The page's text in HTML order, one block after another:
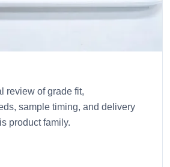
review of grade fit,
sample timing, and delivery
product family.